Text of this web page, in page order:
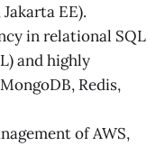
EE).
in relational SQL
and highly
Redis,
of AWS,